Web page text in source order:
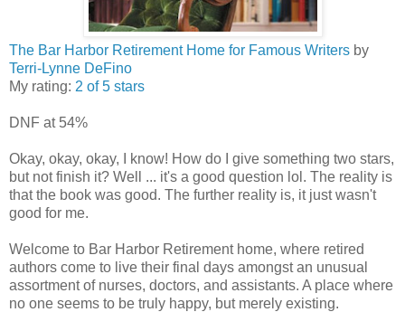
The Bar Harbor Retirement Home for Famous Writers by
Terri-Lynne DeFino
My rating: 2 of 5 stars
DNF at 54%
Okay, okay, okay, I know! How do I give something two stars,
but not finish it? Well ... it's a good question lol. The reality is
that the book was good. The further reality is, it just wasn't
good for me.
Welcome to Bar Harbor Retirement home, where retired
authors come to live their final days amongst an unusual
assortment of nurses, doctors, and assistants. A place where
no one seems to be truly happy, but merely existing.